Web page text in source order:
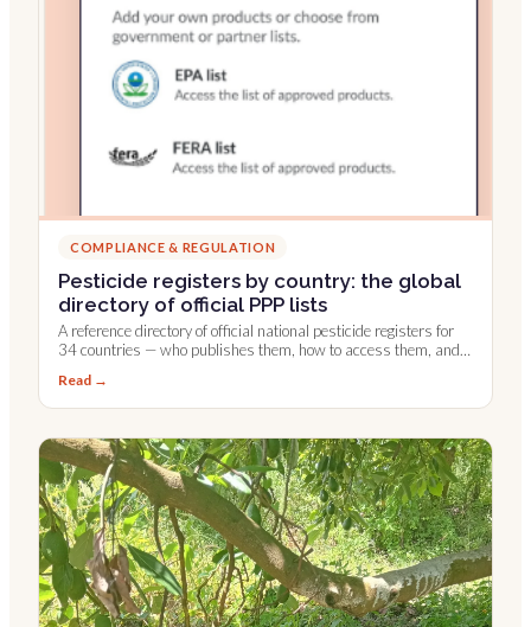
COMPLIANCE & REGULATION
Pesticide registers by country: the global
directory of official PPP lists
A reference directory of official national pesticide registers for
34 countries — who publishes them, how to access them, and
Read →